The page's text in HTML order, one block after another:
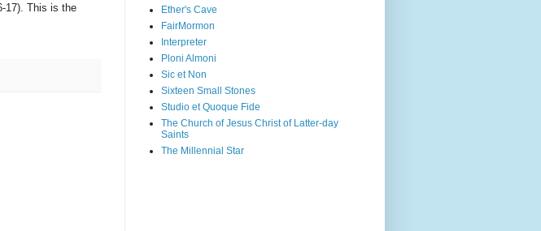
17). This is the
Ether's Cave
FairMormon
Interpreter
Ploni Almoni
Sic et Non
Sixteen Small Stones
Studio et Quoque Fide
The Church of Jesus Christ of Latter-day
Saints
The Millennial Star